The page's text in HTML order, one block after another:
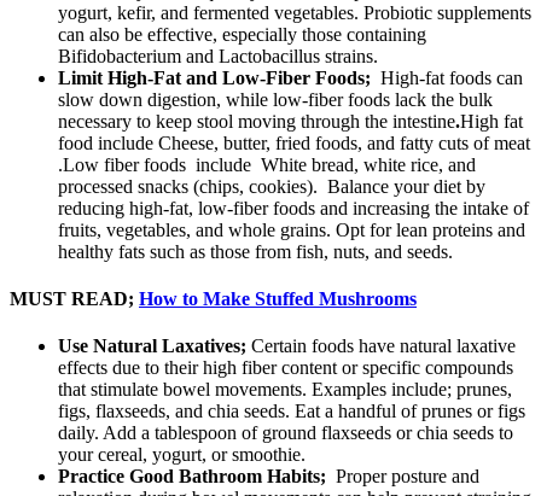
yogurt, kefir, and fermented vegetables. Probiotic supplements
can also be effective, especially those containing
Bifidobacterium and Lactobacillus strains.
Limit High-Fat and Low-Fiber Foods; High-fat foods can
slow down digestion, while low-fiber foods lack the bulk
necessary to keep stool moving through the intestine.High fat
food include Cheese, butter, fried foods, and fatty cuts of meat
.Low fiber foods include White bread, white rice, and
processed snacks (chips, cookies). Balance your diet by
reducing high-fat, low-fiber foods and increasing the intake of
fruits, vegetables, and whole grains. Opt for lean proteins and
healthy fats such as those from fish, nuts, and seeds.
MUST READ; How to Make Stuffed Mushrooms
Use Natural Laxatives; Certain foods have natural laxative
effects due to their high fiber content or specific compounds
that stimulate bowel movements. Examples include; prunes,
figs, flaxseeds, and chia seeds. Eat a handful of prunes or figs
daily. Add a tablespoon of ground flaxseeds or chia seeds to
your cereal, yogurt, or smoothie.
Practice Good Bathroom Habits; Proper posture and